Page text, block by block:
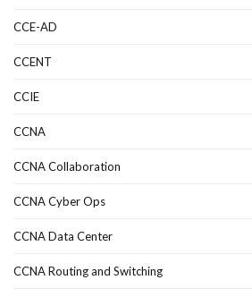
CCE-AD
CCENT
CCIE
CCNA
CCNA Collaboration
CCNA Cyber Ops
CCNA Data Center
CCNA Routing and Switching